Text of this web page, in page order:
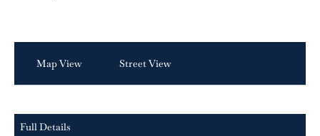
Map View Street View
Full Details